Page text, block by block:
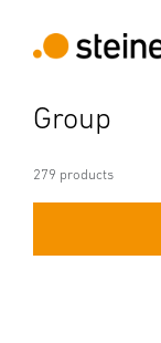
Group
279 products